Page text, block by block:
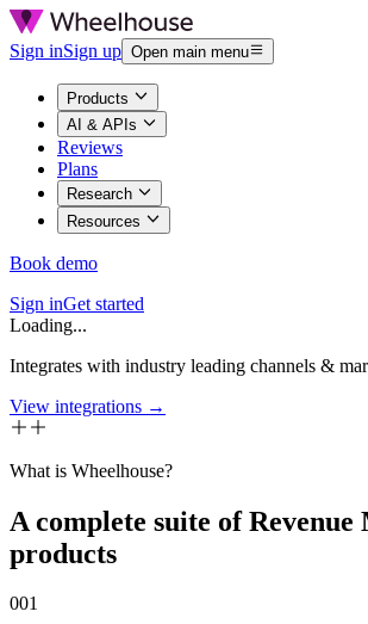
Sign inSign up Open main menu
Products
AI & APIs
Reviews
Plans
Research
Resources
Book demo
Sign inGet started
Loading...
Integrates with industry leading channels &
View integrations →
What is Wheelhouse?
A complete suite of Revenue
products
001